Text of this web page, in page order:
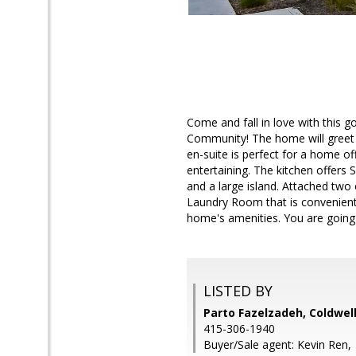
Come and fall in love with this
Community! The home will
en-suite is perfect for a home
entertaining. The kitchen offers
and a large island. Attached
Laundry Room that is
home's amenities. You are
LISTED BY
Parto Fazelzadeh,
415-306-1940
Buyer/Sale agent: Kevin Ren,